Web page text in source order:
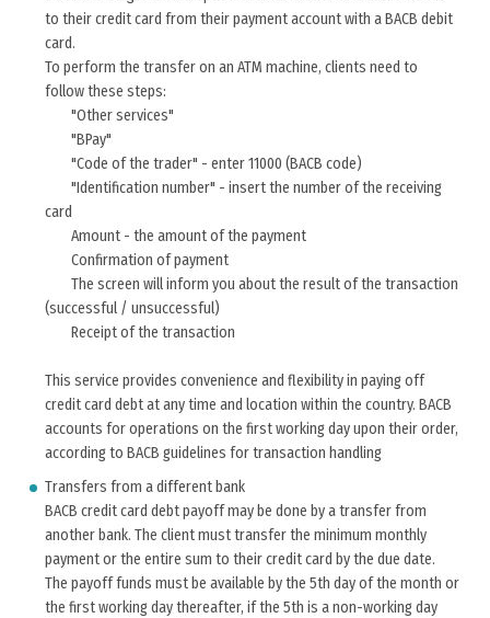
to their credit card from their payment account with a BACB debit
card.
To perform the transfer on an ATM machine, clients need to
follow these steps:
"Other services"
"BPay"
"Code of the trader" - enter 11000 (BACB code)
"Identification number" - insert the number of the receiving
card
Amount - the amount of the payment
Confirmation of payment
The screen will inform you about the result of the transaction
(successful / unsuccessful)
Receipt of the transaction
This service provides convenience and flexibility in paying off
credit card debt at any time and location within the country. BACB
accounts for operations on the first working day upon their order,
according to BACB guidelines for transaction handling
Transfers from a different bank
BACB credit card debt payoff may be done by a transfer from
another bank. The client must transfer the minimum monthly
payment or the entire sum to their credit card by the due date.
The payoff funds must be available by the 5th day of the month or
the first working day thereafter, if the 5th is a non-working day